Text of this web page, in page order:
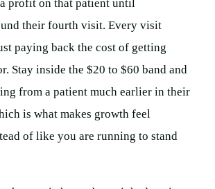
profit on that patient until
their fourth visit. Every visit
paying back the cost of getting
Stay inside the $20 to $60 band and
from a patient much earlier in their
is what makes growth feel
of like you are running to stand